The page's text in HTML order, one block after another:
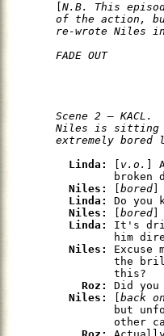
N.B. This
of the action, but
re-wrote Niles
Scene 2 — KACL.
Niles is sitting
Linda: v.o.
]
broken
Niles:
bored
Linda: Do you
Niles:
bored
Linda: It's
him
Niles: Excuse
the
         this?
Roz: Did
Niles:
back
but
other